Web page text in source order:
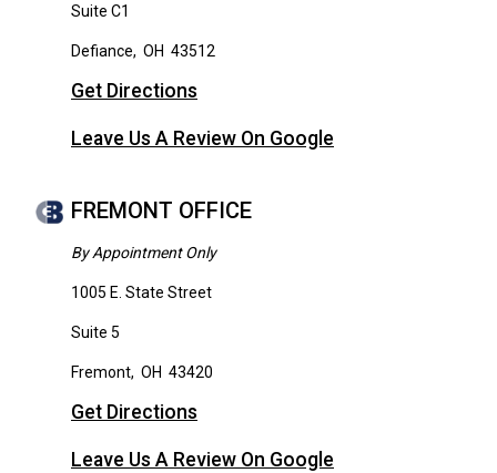
Suite C1
Defiance, OH 43512
Get Directions
Leave Us A Review On Google
FREMONT OFFICE
By Appointment Only
1005 E. State Street
Suite 5
Fremont, OH 43420
Get Directions
Leave Us A Review On Google